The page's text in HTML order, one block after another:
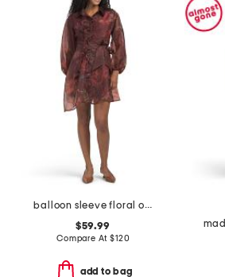
balloon sleeve floral organza mini dress with 3d floral appliques
$59.99
Compare At$120
add to bag